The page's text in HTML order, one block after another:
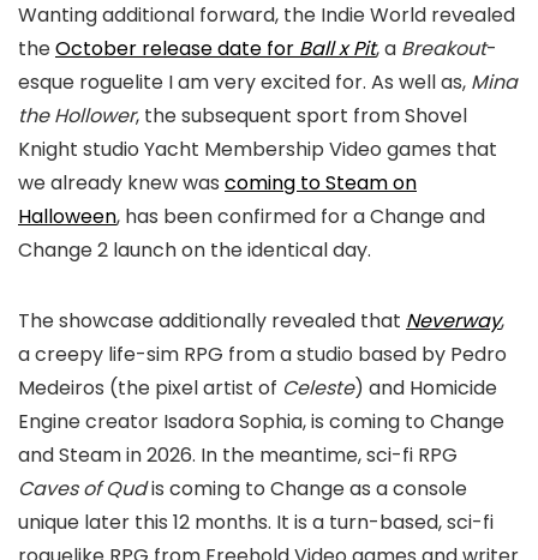
Wanting additional forward, the Indie World revealed
theOctober release date for Ball x Pit, a Breakout-
esque roguelite I am very excited for. As well as, Mina
the Hollower, the subsequent sport from Shovel
Knight studio Yacht Membership Video games that
we already knew was coming to Steam on
Halloween, has been confirmed for a Change and
Change 2 launch on the identical day.
The showcase additionally revealed that Neverway,
a creepy life-sim RPG from a studio based by Pedro
Medeiros (the pixel artist of Celeste) and Homicide
Engine creator Isadora Sophia, is coming to Change
and Steam in 2026. In the meantime, sci-fi RPG
Caves of Qudis coming to Change as a console
unique later this 12 months. It is a turn-based, sci-fi